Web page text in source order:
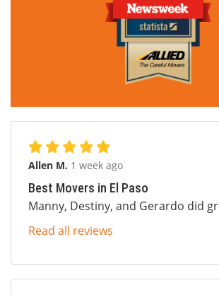
Allen M. 1 week ago
Best Movers in El Paso
Manny, Destiny, and Gerardo did
Read all reviews